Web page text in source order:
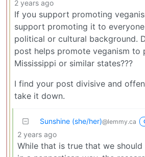
2 years ago
If you support promoting
support promoting it to
political or cultural background.
post helps promote veganism to
Mississippi or similar states???
I find your post divisive and
take it down.
Sunshine (she/her)@lemmy.ca
2 years ago
While that is true that we